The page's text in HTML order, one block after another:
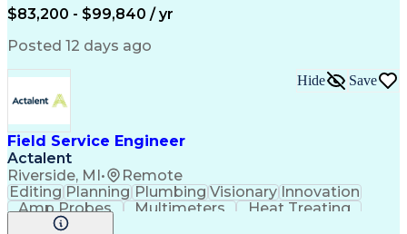
Engineering Design Process
Building Services Engineering
Troubleshooting (Problem Solving)
$83,200 - $99,840 / yr
Posted 12 days ago
Field Service Engineer
Actalent
Riverside, MI• Remote
Hide Save
Editing Planning Plumbing Visionary Innovation
Amp Probes
Multimeters
Heat Treating
Professionalism